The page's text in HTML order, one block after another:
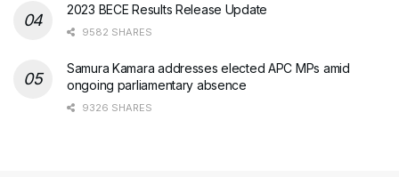
2023 BECE Results Release Update
9582 SHARES
Samura Kamara addresses elected APC MPs amid
ongoing parliamentary absence
9326 SHARES